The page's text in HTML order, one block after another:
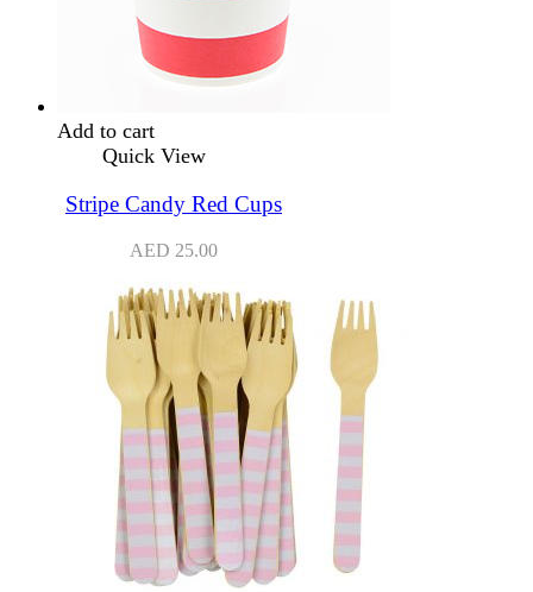
Add to cart
Quick View
Stripe Candy Red Cups
AED 25.00